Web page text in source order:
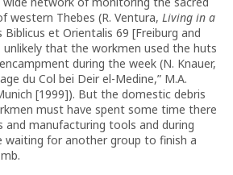
western Thebes (R. Ventura, Living in a
Biblicus et Orientalis 69 [Freiburg and
that the workmen used the huts
during the week (N. Knauer,
du Col bei Deir el-Medine,” M.A.
[1999]). But the domestic debris
must have spent some time there
and manufacturing tools and during
waiting for another group to finish a